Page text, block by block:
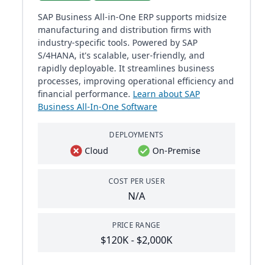
SAP Business All-in-One ERP supports midsize
manufacturing and distribution firms with
industry-specific tools. Powered by SAP
S/4HANA, it's scalable, user-friendly, and
rapidly deployable. It streamlines business
processes, improving operational efficiency and
financial performance. Learn about SAP
Business All-In-One Software
DEPLOYMENTS
Cloud On-Premise
COST PER USER
N/A
PRICE RANGE
$120K - $2,000K